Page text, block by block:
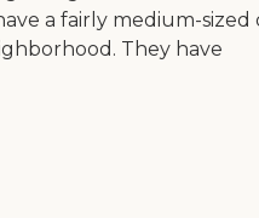
a fairly medium-sized
They have